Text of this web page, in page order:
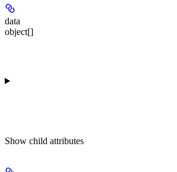
data
object[]
Show child attributes